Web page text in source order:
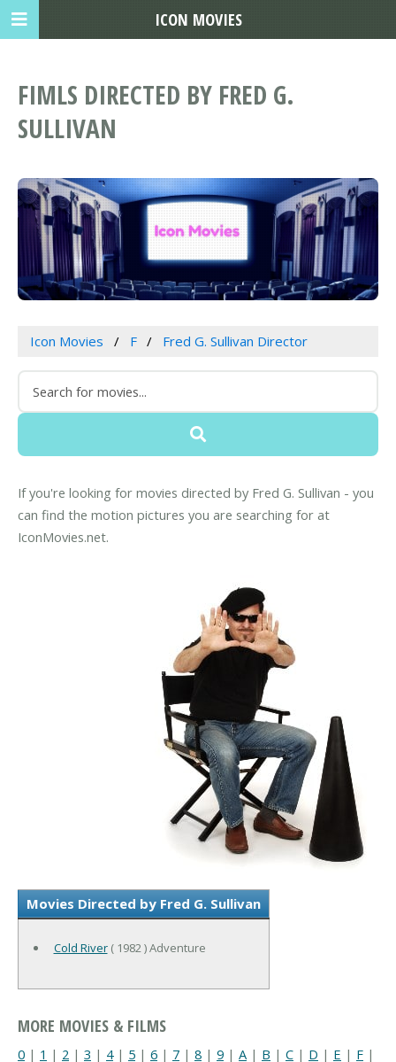
FIMLS DIRECTED BY FRED G.
SULLIVAN
Icon Movies F Fred G. Sullivan Director
If you're looking for movies directed by Fred G. Sullivan - you
can find the motion pictures you are searching for at
IconMovies.net.
Movies Directed by Fred G. Sullivan
Cold River( 1982 ) Adventure
MORE MOVIES & FILMS
0 | 1 | 2 | 3 | 4| 5 | 6 | 7 | 8 | 9 | A | B | C | D | E | F |
ICON MOVIES